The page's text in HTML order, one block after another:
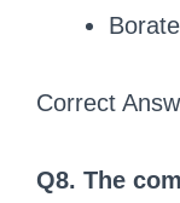
Correct
Q8. The